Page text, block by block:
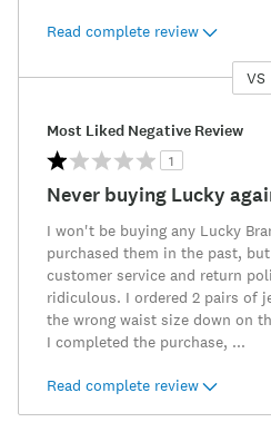
Read complete review
VS
Most Liked Negative Review
1
Never buying Lucky
I won't be buying any Lucky
purchased them in the past,
customer service and return
ridiculous. I ordered 2 pairs of
the wrong waist size down on
I completed the purchase, ...
Read complete review